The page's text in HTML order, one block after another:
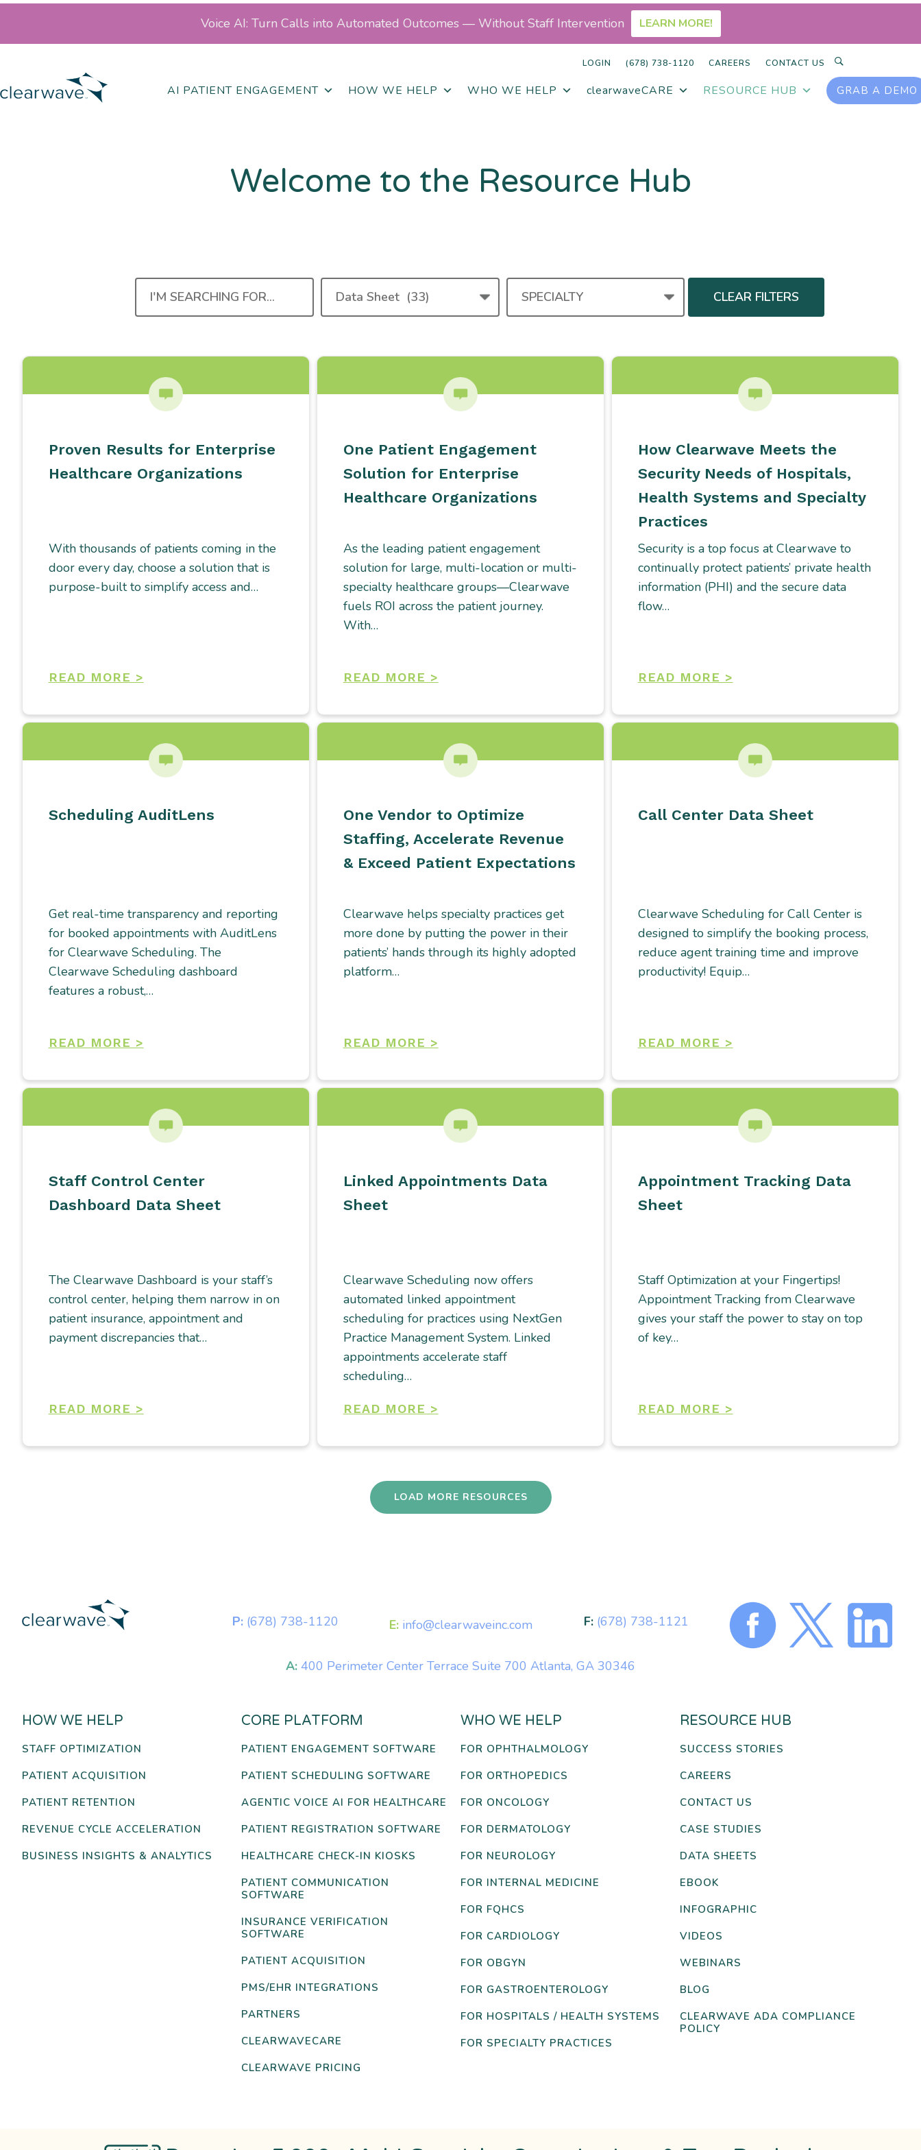
LOGIN (678) 738-1120 CAREERS CONTACT US
AI PATIENT ENGAGEMENT HOW WE HELP WHO WE HELP clearwaveCARE RESOURCE HUB GRAB A DEMO
Welcome to the Resource Hub
I'M
SEARCHING
RESOURCE
TYPE
SPECIALTY
Proven Results for Enterprise
Healthcare Organizations
With thousands of patients coming in the
door every day, choose a solution that is
purpose-built to simplify access and…
READ MORE >
One Patient Engagement
Solution for Enterprise
Healthcare Organizations
As the leading patient engagement
solution for large, multi-location or multi-
specialty healthcare groups—Clearwave
fuels ROI across the patient journey.
With…
READ MORE >
How Clearwave Meets the
Security Needs of Hospitals,
Health Systems and Specialty
Practices
Security is a top focus at Clearwave to
continually protect patients’ private health
information (PHI) and the secure data
flow…
READ MORE >
Scheduling AuditLens
Get real-time transparency and reporting
for booked appointments with AuditLens
for Clearwave Scheduling. The
Clearwave Scheduling dashboard
features a robust,…
READ MORE >
One Vendor to Optimize
Staffing, Accelerate Revenue
& Exceed Patient Expectations
Clearwave helps specialty practices get
more done by putting the power in their
patients’ hands through its highly adopted
platform…
READ MORE >
Call Center Data Sheet
Clearwave Scheduling for Call Center is
designed to simplify the booking process,
reduce agent training time and improve
productivity! Equip…
READ MORE >
Staff Control Center
Dashboard Data Sheet
The Clearwave Dashboard is your staff’s
control center, helping them narrow in on
patient insurance, appointment and
payment discrepancies that…
READ MORE >
Linked Appointments Data
Sheet
Clearwave Scheduling now offers
automated linked appointment
scheduling for practices using NextGen
Practice Management System. Linked
appointments accelerate staff
scheduling…
READ MORE >
Appointment Tracking Data
Sheet
Staff Optimization at your Fingertips!
Appointment Tracking from Clearwave
gives your staff the power to stay on top
of key…
READ MORE >
LOAD MORE RESOURCES
P: (678) 738-1120 E: info@clearwaveinc.com F: (678) 738-1121
A: 400 Perimeter Center Terrace Suite 700 Atlanta, GA 30346
HOW WE HELP
STAFF OPTIMIZATION
PATIENT ACQUISITION
PATIENT RETENTION
REVENUE CYCLE ACCELERATION
BUSINESS INSIGHTS & ANALYTICS
CORE PLATFORM
PATIENT ENGAGEMENT SOFTWARE
PATIENT SCHEDULING SOFTWARE
AGENTIC VOICE AI FOR HEALTHCARE
PATIENT REGISTRATION SOFTWARE
HEALTHCARE CHECK-IN KIOSKS
PATIENT COMMUNICATION
SOFTWARE
INSURANCE VERIFICATION
SOFTWARE
PATIENT ACQUISITION
PMS/EHR INTEGRATIONS
PARTNERS
CLEARWAVECARE
CLEARWAVE PRICING
WHO WE HELP
FOR OPHTHALMOLOGY
FOR ORTHOPEDICS
FOR ONCOLOGY
FOR DERMATOLOGY
FOR NEUROLOGY
FOR INTERNAL MEDICINE
FOR FQHCS
FOR CARDIOLOGY
FOR OBGYN
FOR GASTROENTEROLOGY
FOR HOSPITALS / HEALTH SYSTEMS
FOR SPECIALTY PRACTICES
RESOURCE HUB
SUCCESS STORIES
CAREERS
CONTACT US
CASE STUDIES
DATA SHEETS
EBOOK
INFOGRAPHIC
VIDEOS
WEBINARS
BLOG
CLEARWAVE ADA COMPLIANCE
POLICY
Voice AI: Turn Calls into Automated Outcomes — Without Staff Intervention LEARN MORE!